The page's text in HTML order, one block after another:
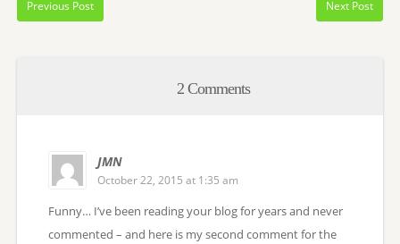
Previous Post Next Post
2 Comments
JMN
October 22, 2015 at 1:35 am
Funny… I’ve been reading your blog for years and never
commented – and here is my second comment for the